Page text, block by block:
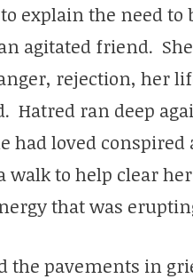
explain the need to
agitated friend.
rejection, her
Hatred ran deep
had loved
walk to help clear
that was
the pavements in